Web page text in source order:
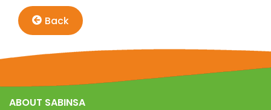
Back
ABOUT SABINSA